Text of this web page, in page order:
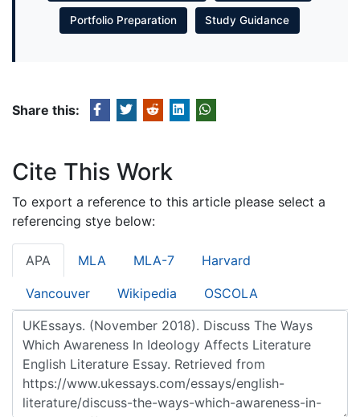
Portfolio Preparation Study Guidance
Share this:
Cite This Work
To export a reference to this article please select a
referencing stye below:
APA MLA MLA-7 Harvard
Vancouver Wikipedia OSCOLA